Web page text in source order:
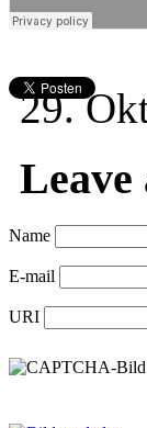
29.
Leave
Name
E-mail
URI